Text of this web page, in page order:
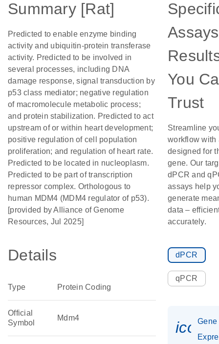
Summary [Rat]
Predicted to enable enzyme binding
activity and ubiquitin-protein transferase
activity. Predicted to be involved in
several processes, including DNA
damage response, signal transduction by
p53 class mediator; negative regulation
of macromolecule metabolic process;
and protein stabilization. Predicted to act
upstream of or within heart development;
positive regulation of cell population
proliferation; and regulation of heart rate.
Predicted to be located in nucleoplasm.
Predicted to be part of transcription
repressor complex. Orthologous to
human MDM4 (MDM4 regulator of p53).
[provided by Alliance of Genome
Resources, Jul 2025]
Details
Type Protein Coding
Official
Symbol
Mdm4
You
Trust
Streamline
workflow with
designed for
gene. Our
dPCR and
assays help
generate
data –
accurately.
dPCR
qPCR
Gene